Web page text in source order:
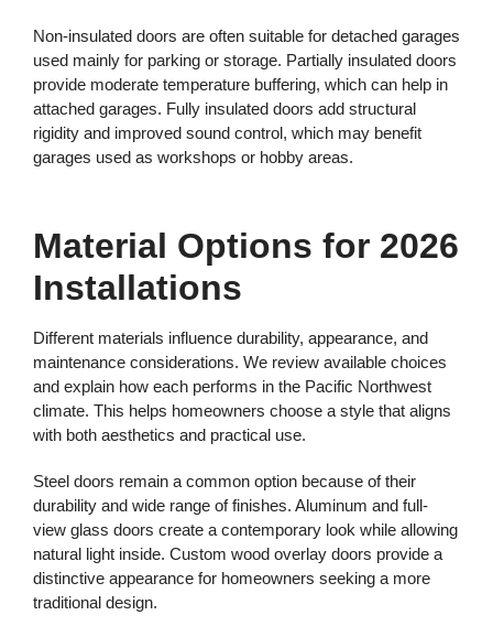
Non-insulated doors are often suitable for detached garages
used mainly for parking or storage. Partially insulated doors
provide moderate temperature buffering, which can help in
attached garages. Fully insulated doors add structural
rigidity and improved sound control, which may benefit
garages used as workshops or hobby areas.
Material Options for 2026
Installations
Different materials influence durability, appearance, and
maintenance considerations. We review available choices
and explain how each performs in the Pacific Northwest
climate. This helps homeowners choose a style that aligns
with both aesthetics and practical use.
Steel doors remain a common option because of their
durability and wide range of finishes. Aluminum and full-
view glass doors create a contemporary look while allowing
natural light inside. Custom wood overlay doors provide a
distinctive appearance for homeowners seeking a more
traditional design.